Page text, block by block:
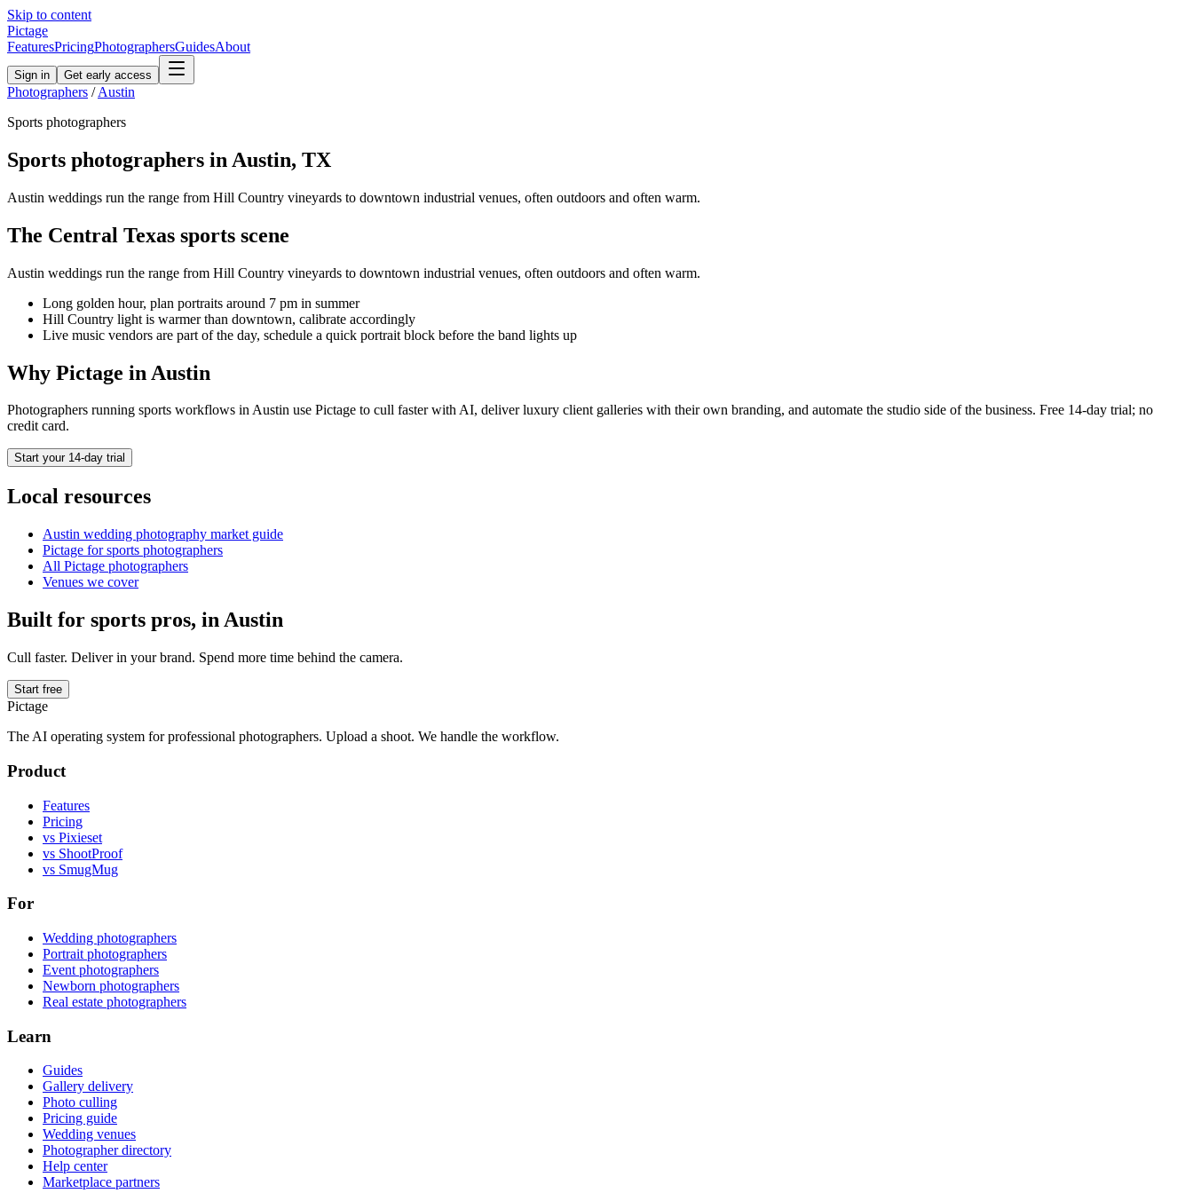
Skip to content
Pictage
FeaturesPricingPhotographersGuidesAbout
Sign in Get early access
Photographers / Austin
Sports photographers
Sports photographers in Austin, TX
Austin weddings run the range from Hill Country vineyards to downtown industrial venues, often outdoors and often warm.
The Central Texas sports scene
Austin weddings run the range from Hill Country vineyards to downtown industrial venues, often outdoors and often warm.
Long golden hour, plan portraits around 7 pm in summer
Hill Country light is warmer than downtown, calibrate accordingly
Live music vendors are part of the day, schedule a quick portrait block before the band lights up
Why Pictage in Austin
Photographers running sports workflows inAustin use Pictage to cull faster with AI, deliver luxury client galleries with their own branding, and automate the studio side of the business. Free 14-day trial; no
credit card.
Start your 14-day trial
Local resources
Austin wedding photography market guide
Pictage forsports photographers
All Pictage photographers
Venues we cover
Built for sports pros, in Austin
Cull faster. Deliver in your brand. Spend more time behind the camera.
Start free
Pictage
The AI operating system for professional photographers. Upload a shoot. We handle the workflow.
Product
Features
Pricing
vs Pixieset
vs ShootProof
vs SmugMug
For
Wedding photographers
Portrait photographers
Event photographers
Newborn photographers
Real estate photographers
Learn
Guides
Gallery delivery
Photo culling
Pricing guide
Wedding venues
Photographer directory
Help center
Marketplace partners